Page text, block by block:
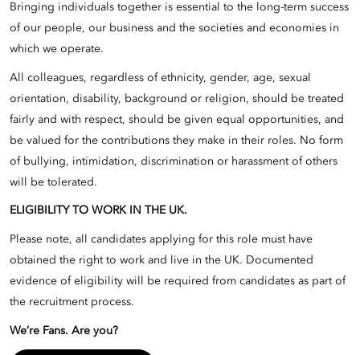
Bringing individuals together is essential to the long-term success
of our people, our business and the societies and economies in
which we operate.
All colleagues, regardless of ethnicity, gender, age, sexual
orientation, disability, background or religion, should be treated
fairly and with respect, should be given equal opportunities, and
be valued for the contributions they make in their roles. No form
of bullying, intimidation, discrimination or harassment of others
will be tolerated.
ELIGIBILITY TO WORK IN THE UK.
Please note, all candidates applying for this role must have
obtained the right to work and live in the UK. Documented
evidence of eligibility will be required from candidates as part of
the recruitment process.
We’re Fans. Are you?